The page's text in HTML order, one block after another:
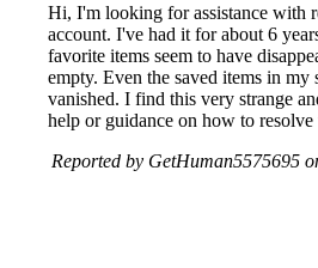
Hi, I'm looking for assistance with
account. I've had it for about 6
favorite items seem to have
empty. Even the saved items in my
vanished. I find this very strange
help or guidance on how to
Reported by GetHuman5575695